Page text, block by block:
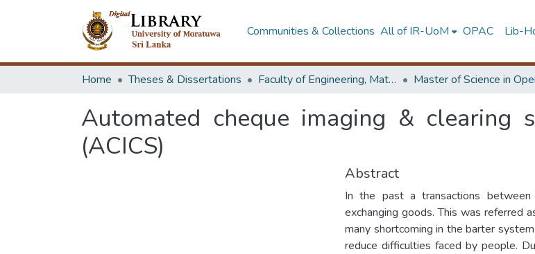
Communities & Collections All of IR-UoM OPAC Lib-
Home Theses & Dissertations Faculty of Engineering, Mathematics
Automated cheque imaging & clearing
(ACICS)
Abstract
In the past a transactions
exchanging goods. This was referred
many shortcoming in the barter
reduce difficulties faced by people.